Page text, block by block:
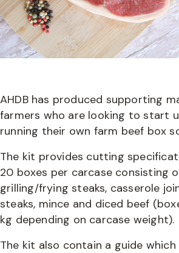
AHDB has produced supporting
farmers who are looking to start
running their own farm beef box
The kit provides cutting
20 boxes per carcase consisting
grilling/frying steaks, casserole
steaks, mince and diced beef
kg depending on carcase weight).
The kit also contain a guide